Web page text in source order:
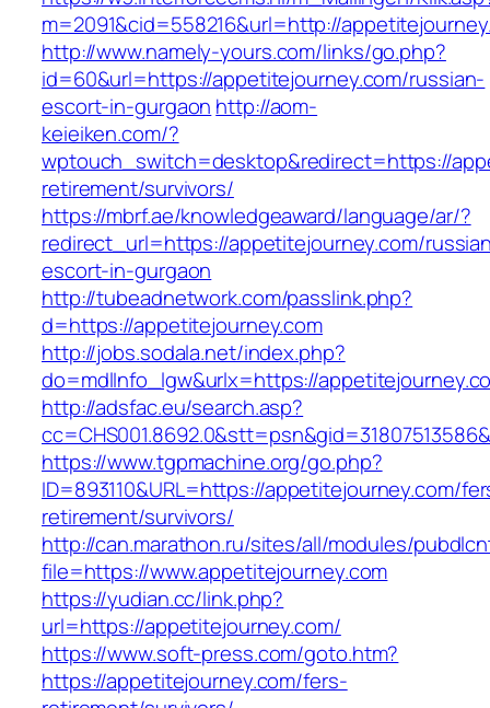
m=2091&cid=558216&url=http://
http://www.namely-yours.com/links/go.php?
id=60&url=https://appetitejourney.com/russian-
escort-in-gurgaon http://aom-
keieiken.com/?
wptouch_switch=desktop&redirect=https://
retirement/survivors/
https://mbrf.ae/knowledgeaward/language/ar/?
redirect_url=https://appetitejourney.com/
escort-in-gurgaon
http://tubeadnetwork.com/passlink.php?
d=https://appetitejourney.com
http://jobs.sodala.net/index.php?
do=mdlInfo_lgw&urlx=https://
http://adsfac.eu/search.asp?
https://www.tgpmachine.org/go.php?
ID=893110&URL=https://appetitejourney.com/
retirement/survivors/
http://can.marathon.ru/sites/all/modules/
file=https://www.appetitejourney.com
https://yudian.cc/link.php?
url=https://appetitejourney.com/
https://www.soft-press.com/goto.htm?
https://appetitejourney.com/fers-